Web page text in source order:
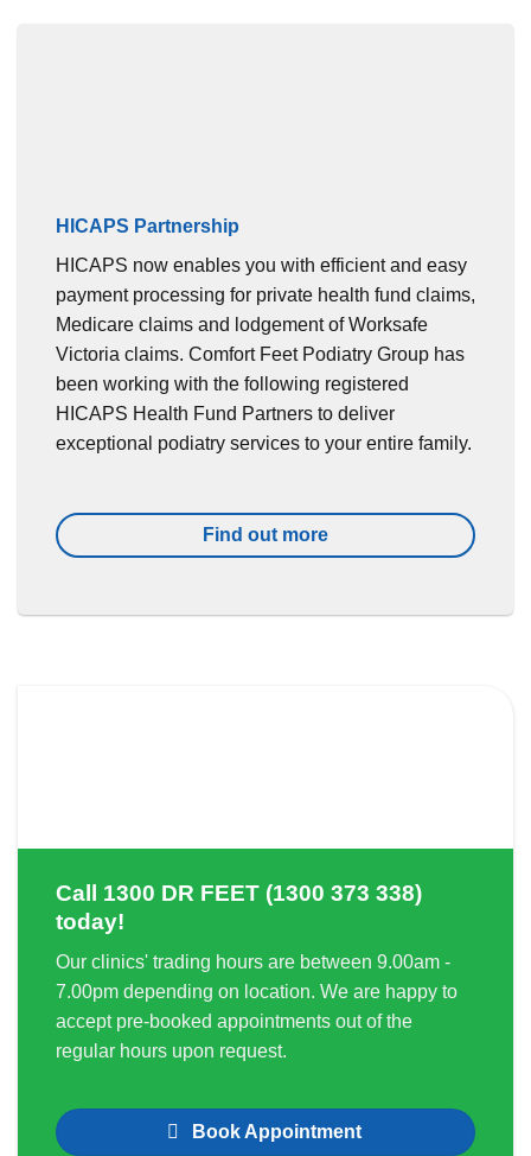
HICAPS Partnership
HICAPS now enables you with efficient and easy
payment processing for private health fund claims,
Medicare claims and lodgement of Worksafe
Victoria claims. Comfort Feet Podiatry Group has
been working with the following registered
HICAPS Health Fund Partners to deliver
exceptional podiatry services to your entire family.
Find out more
Call 1300 DR FEET (1300 373 338)
today!
Our clinics' trading hours are between 9.00am -
7.00pm depending on location. We are happy to
accept pre-booked appointments out of the
regular hours upon request.
Book Appointment